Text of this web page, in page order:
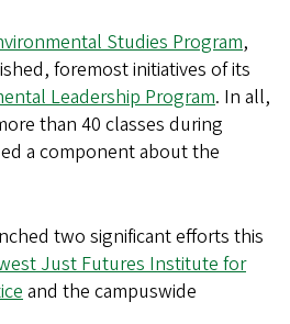
Studies Program,
foremost initiatives of its
Leadership Program. In all,
than 40 classes during
a component about the
two significant efforts this
Just Futures Institute for
and the campuswide